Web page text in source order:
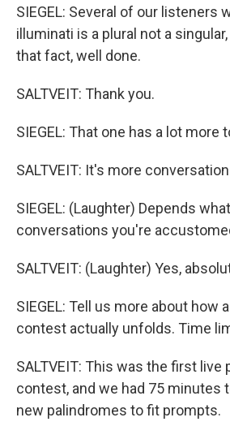
SIEGEL: Several of our listeners
illuminati is a plural not a
that fact, well done.
SALTVEIT: Thank you.
SIEGEL: That one has a lot more
SALTVEIT: It's more
SIEGEL: (Laughter) Depends
conversations you're
SALTVEIT: (Laughter) Yes,
SIEGEL: Tell us more about how
contest actually unfolds. Time
SALTVEIT: This was the first live
contest, and we had 75 minutes
new palindromes to fit prompts.